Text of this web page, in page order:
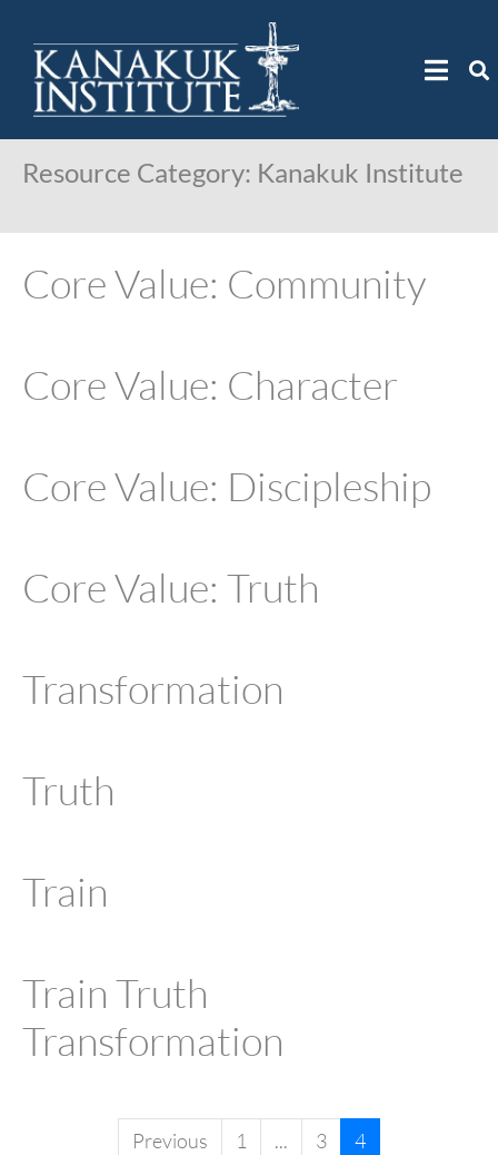
Resource Category: Kanakuk Institute
Core Value: Community
Core Value: Character
Core Value: Discipleship
Core Value: Truth
Transformation
Truth
Train
Train Truth
Transformation
Previous 1 ... 3 4